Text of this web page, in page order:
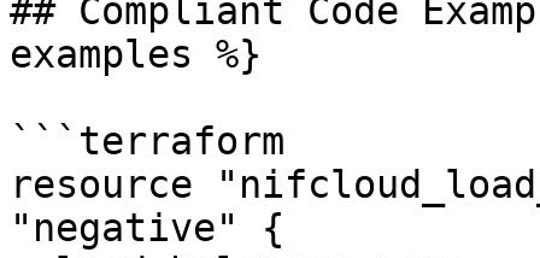
## Compliant Code
examples %}
```terraform
resource
"negative" {